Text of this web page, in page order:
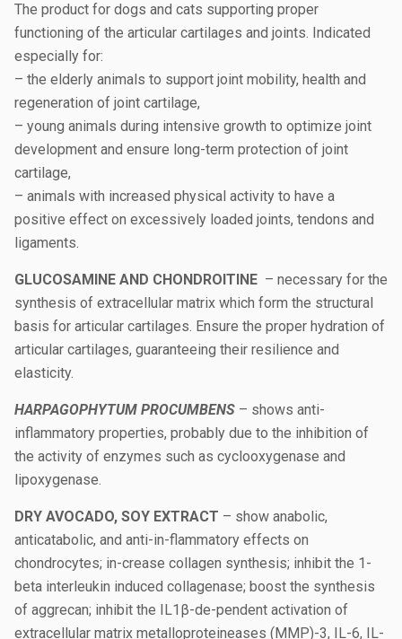
The product for dogs and cats supporting proper
functioning of the articular cartilages and joints. Indicated
especially for:
– the elderly animals to support joint mobility, health and
regeneration of joint cartilage,
– young animals during intensive growth to optimize joint
development and ensure long-term protection of joint
cartilage,
– animals with increased physical activity to have a
positive effect on excessively loaded joints, tendons and
ligaments.
GLUCOSAMINE AND CHONDROITINE – necessary for the
synthesis of extracellular matrix which form the structural
basis for articular cartilages. Ensure the proper hydration of
articular cartilages, guaranteeing their resilience and
elasticity.
HARPAGOPHYTUM PROCUMBENS – shows anti-
inflammatory properties, probably due to the inhibition of
the activity of enzymes such as cyclooxygenase and
lipoxygenase.
DRY AVOCADO, SOY EXTRACT – show anabolic,
anticatabolic, and anti-in-flammatory effects on
chondrocytes; in-crease collagen synthesis; inhibit the 1-
beta interleukin induced collagenase; boost the synthesis
of aggrecan; inhibit the IL1β-de-pendent activation of
extracellular matrix metalloproteineases (MMP)-3, IL-6, IL-